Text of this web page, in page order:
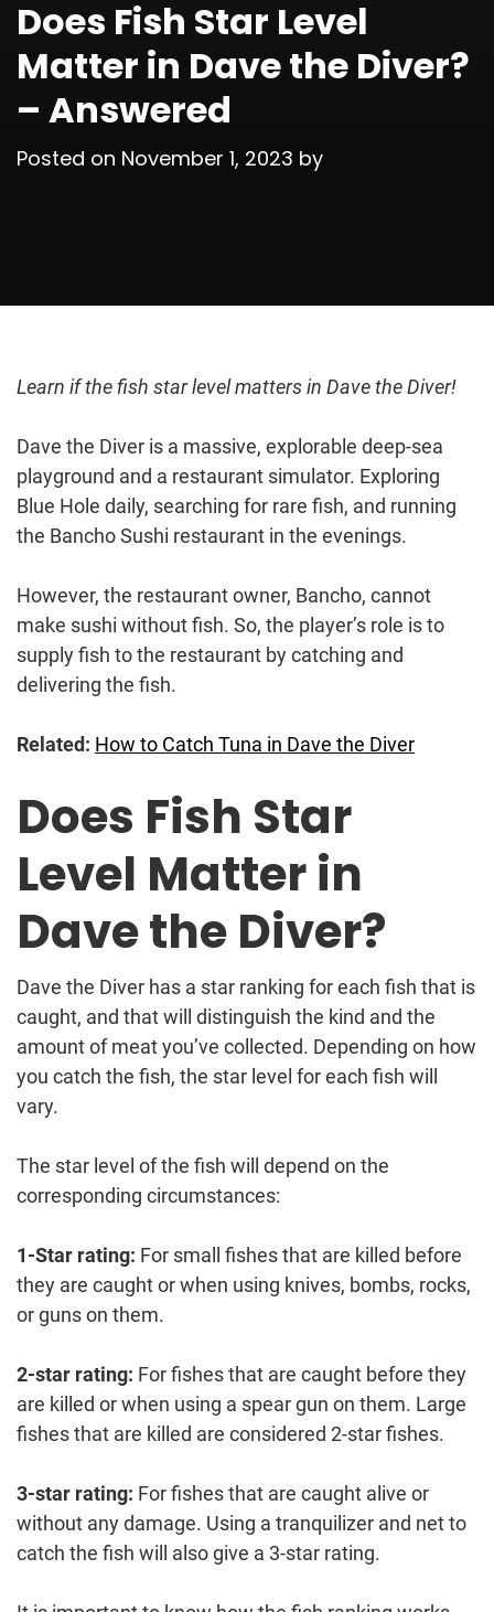
Does Fish Star Level
Matter in Dave the Diver?
– Answered
Posted on November 1, 2023 by
Learn if the fish star level matters in Dave the Diver!
Dave the Diver is a massive, explorable deep-sea
playground and a restaurant simulator. Exploring
Blue Hole daily, searching for rare fish, and running
the Bancho Sushi restaurant in the evenings.
However, the restaurant owner, Bancho, cannot
make sushi without fish. So, the player’s role is to
supply fish to the restaurant by catching and
delivering the fish.
Related: How to Catch Tuna in Dave the Diver
Does Fish Star
Level Matter in
Dave the Diver?
Dave the Diver has a star ranking for each fish that is
caught, and that will distinguish the kind and the
amount of meat you’ve collected. Depending on how
you catch the fish, the star level for each fish will
vary.
The star level of the fish will depend on the
corresponding circumstances:
1-Star rating: For small fishes that are killed before
they are caught or when using knives, bombs, rocks,
or guns on them.
2-star rating: For fishes that are caught before they
are killed or when using a spear gun on them. Large
fishes that are killed are considered 2-star fishes.
3-star rating: For fishes that are caught alive or
without any damage. Using a tranquilizer and net to
catch the fish will also give a 3-star rating.